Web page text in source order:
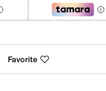
Favorite